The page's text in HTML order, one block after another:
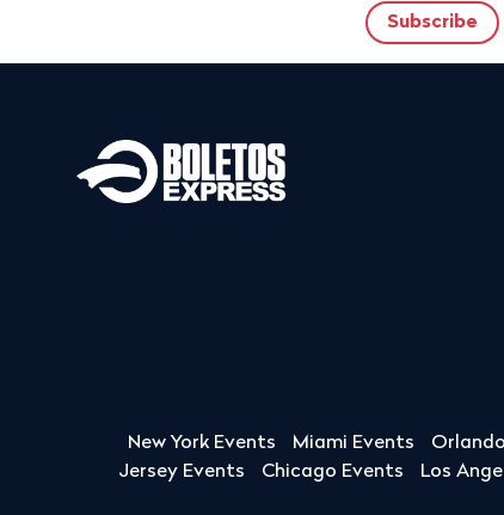
New York Events Miami Events
Jersey Events
Chicago Events Los